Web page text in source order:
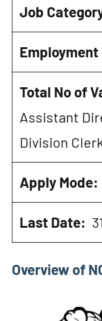
Job
Employment
Total No of
Assistant
Division
Apply Mode:
Last Date:
Overview of